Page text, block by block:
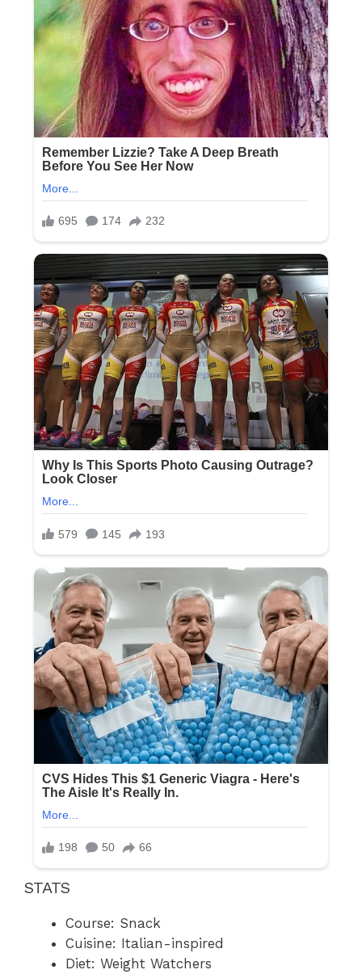
STATS
Course: Snack
Cuisine: Italian-inspired
Diet: Weight Watchers